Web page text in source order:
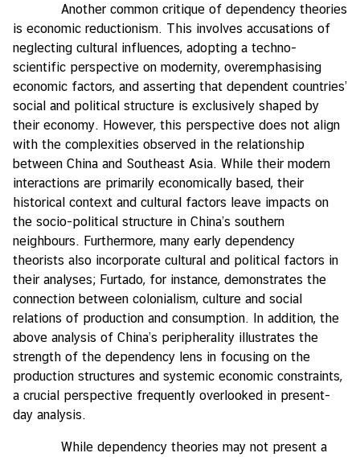
Another common critique of dependency theories
is economic reductionism. This involves accusations of
neglecting cultural influences, adopting a techno-
scientific perspective on modernity, overemphasising
economic factors, and asserting that dependent countries’
social and political structure is exclusively shaped by
their economy. However, this perspective does not align
with the complexities observed in the relationship
between China and Southeast Asia. While their modern
interactions are primarily economically based, their
historical context and cultural factors leave impacts on
the socio-political structure in China’s southern
neighbours. Furthermore, many early dependency
theorists also incorporate cultural and political factors in
their analyses; Furtado, for instance, demonstrates the
connection between colonialism, culture and social
relations of production and consumption. In addition, the
above analysis of China’s peripherality illustrates the
strength of the dependency lens in focusing on the
production structures and systemic economic constraints,
a crucial perspective frequently overlooked in present-
day analysis.
While dependency theories may not present a